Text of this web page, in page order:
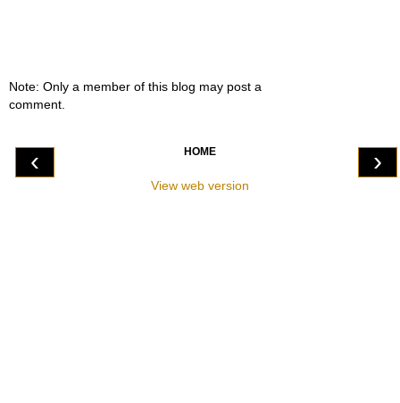
Note: Only a member of this blog may post a
comment.
‹ ›
HOME
View web version